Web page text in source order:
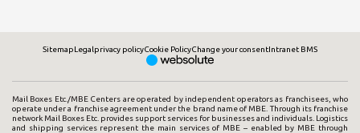
SitemapLegalprivacy policyCookie PolicyChange your consentIntranet BMS
Mail Boxes Etc./MBE Centers are operated by independent operators as franchisees, who
operate under a franchise agreement under the brand name of MBE. Through its franchise
network Mail Boxes Etc. provides support services for businesses and individuals. Logistics
and shipping services represent the main services of MBE – enabled by MBE through